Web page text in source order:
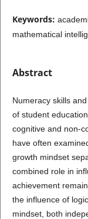
Keywords:
mathematical
Abstract
Numeracy skills
of student
cognitive and non-
have often
growth mindset
combined role in
achievement
the influence of
mindset, both